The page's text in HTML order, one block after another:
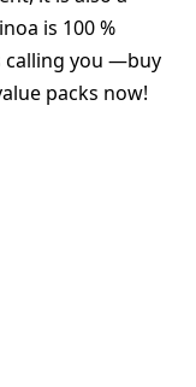
is 100 %
calling you —buy
packs now!